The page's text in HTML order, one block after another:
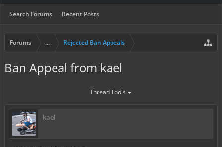
Search Forums Recent Posts
Forums ... Rejected Ban Appeals
Ban Appeal from kael
Thread Tools
kael